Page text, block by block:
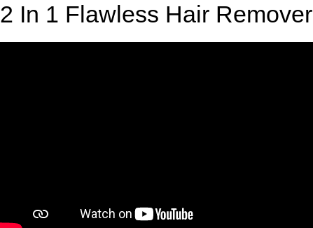
2 In 1 Flawless Hair Remover